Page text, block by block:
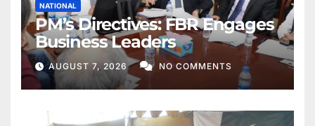
NATIONAL
PM’s Directives: FBR Engages
Business Leaders
AUGUST 7, 2026 NO COMMENTS